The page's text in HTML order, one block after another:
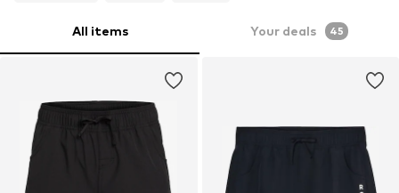
All items Your deals 45